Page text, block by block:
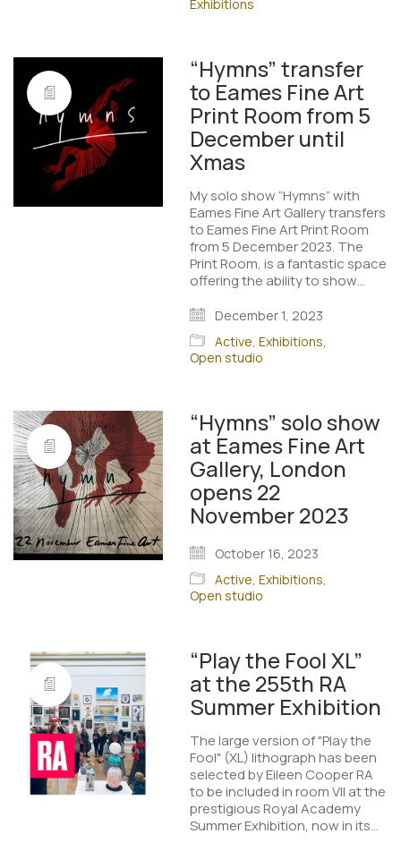
Exhibitions
“Hymns” transfer
to Eames Fine Art
Print Room from 5
December until
Xmas
My solo show “Hymns” with
Eames Fine Art Gallery transfers
to Eames Fine Art Print Room
from 5 December 2023. The
Print Room, is a fantastic space
offering the ability to show…
December 1, 2023
Active,Exhibitions,
Open studio
“Hymns” solo show
at Eames Fine Art
Gallery, London
opens 22
November 2023
October 16, 2023
Active,Exhibitions,
Open studio
“Play the Fool XL”
at the 255th RA
Summer Exhibition
The large version of "Play the
Fool" (XL) lithograph has been
selected by Eileen Cooper RA
to be included in room VII at the
prestigious Royal Academy
Summer Exhibition, now in its…